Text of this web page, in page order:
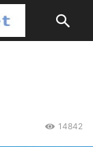
14842